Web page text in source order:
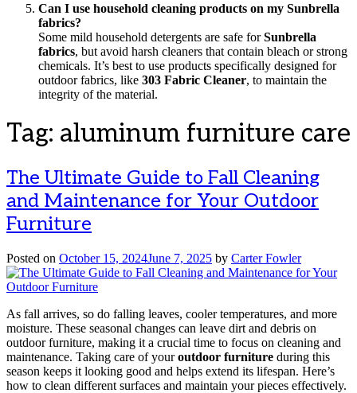
Can I use household cleaning products on my Sunbrella
fabrics?
Some mild household detergents are safe forSunbrella
fabrics, but avoid harsh cleaners that contain bleach or strong
chemicals. It’s best to use products specifically designed for
outdoor fabrics, like 303 Fabric Cleaner, to maintain the
integrity of the material.
Tag: aluminum furniture care
The Ultimate Guide to Fall Cleaning
and Maintenance for Your Outdoor
Furniture
Posted on October 15, 2024June 7, 2025 by Carter Fowler
As fall arrives, so do falling leaves, cooler temperatures, and more
moisture. These seasonal changes can leave dirt and debris on
outdoor furniture, making it a crucial time to focus on cleaning and
maintenance. Taking care of youroutdoor furniture during this
season keeps it looking good and helps extend its lifespan. Here’s
how to clean different surfaces and maintain your pieces effectively.